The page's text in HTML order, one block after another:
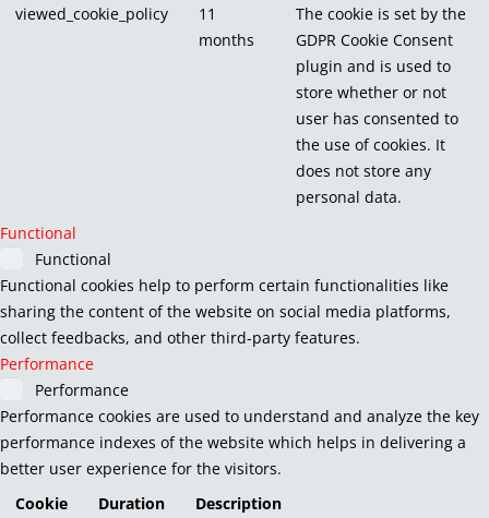
viewed_cookie_policy
11
months
The cookie is set by the
GDPR Cookie Consent
plugin and is used to
store whether or not
user has consented to
the use of cookies. It
does not store any
personal data.
Functional
Functional
Functional cookies help to perform certain functionalities like
sharing the content of the website on social media platforms,
collect feedbacks, and other third-party features.
Performance
Performance
Performance cookies are used to understand and analyze the key
performance indexes of the website which helps in delivering a
better user experience for the visitors.
Cookie
Duration Description